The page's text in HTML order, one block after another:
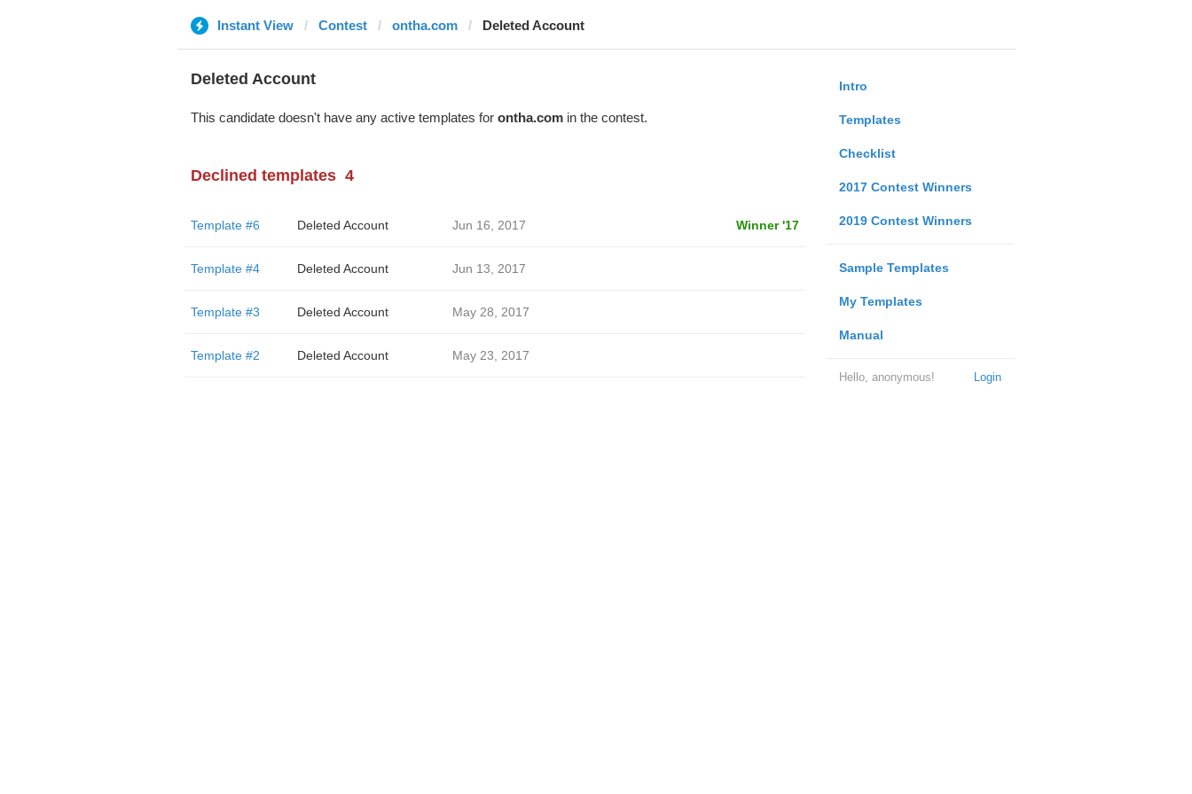
Instant View Contest ontha.com Deleted Account
Intro
Templates
Checklist
2017 Contest Winners
2019 Contest Winners
Sample Templates
My Templates
Manual
Login
Hello, anonymous!
Deleted Account
This candidate doesn't have any active templates for ontha.comin the contest.
Declined templates 4
Template #6 Deleted Account Jun 16, 2017 Winner '17
Template #4 Deleted Account Jun 13, 2017
Template #3 Deleted Account May 28, 2017
Template #2 Deleted Account May 23, 2017